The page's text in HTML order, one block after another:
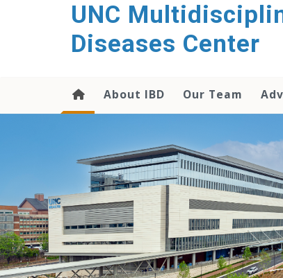
UNC
Diseases Center
About IBD Our Team